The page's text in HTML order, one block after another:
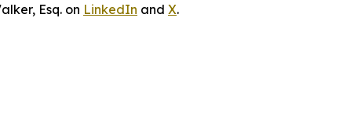
Esq. on LinkedIn and X.